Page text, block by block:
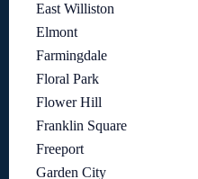
East Williston
Elmont
Farmingdale
Floral Park
Flower Hill
Franklin Square
Freeport
Garden City